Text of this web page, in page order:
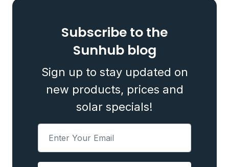
Subscribe to the
Sunhub blog
Sign up to stay updated on
new products, prices and
solar specials!